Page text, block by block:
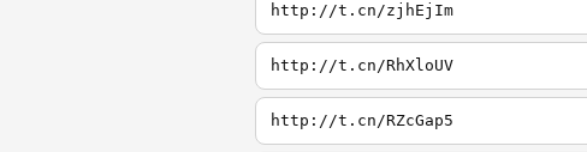
http://t.cn/zjhEjIm
http://t.cn/RhXloUV
http://t.cn/RZcGap5